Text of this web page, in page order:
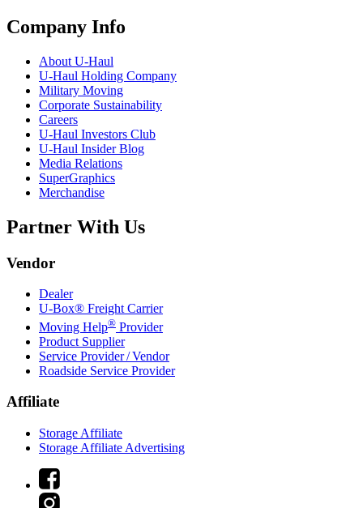
Company Info
About U-Haul
U-Haul Holding Company
Military Moving
Corporate Sustainability
Careers
U-Haul Investors Club
U-Haul Insider Blog
Media Relations
SuperGraphics
Merchandise
Partner With Us
Vendor
Dealer
U-Box® Freight Carrier
Moving Help® Provider
Product Supplier
Service Provider / Vendor
Roadside Service Provider
Affiliate
Storage Affiliate
Storage Affiliate Advertising